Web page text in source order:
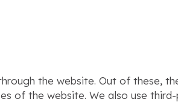
the website. Out of these,
of the website. We also use